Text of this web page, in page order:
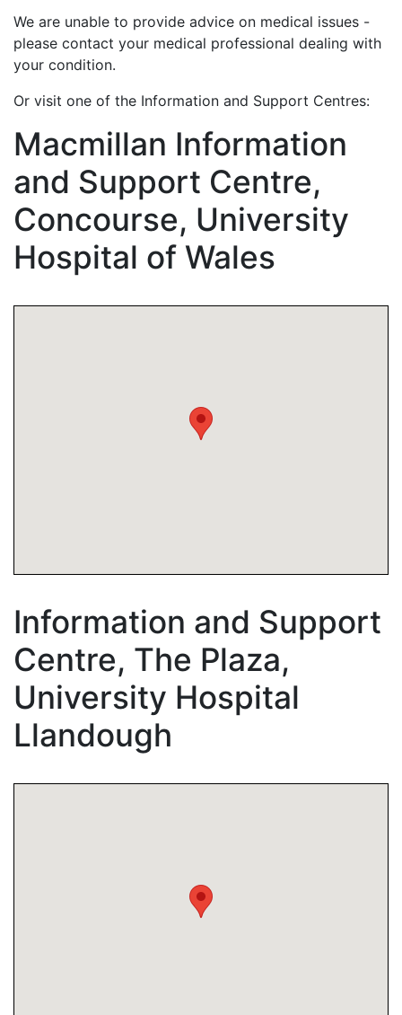
We are unable to provide advice on medical issues -
please contact your medical professional dealing with
your condition.
Or visit one of the Information and Support Centres:
Macmillan Information
and Support Centre,
Concourse, University
Hospital of Wales
Information and Support
Centre, The Plaza,
University Hospital
Llandough